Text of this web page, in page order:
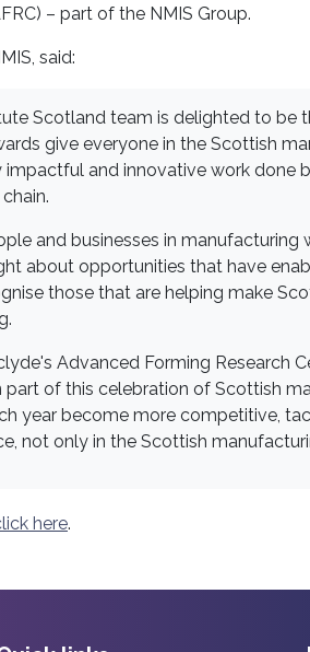
– part of the NMIS Group.
said:
Scotland team is delighted to be
give everyone in the Scottish
and innovative work done
and businesses in
about opportunities that have
those that are helping make
Advanced Forming Research
of this celebration of Scottish
year become more competitive,
not only in the Scottish
here.